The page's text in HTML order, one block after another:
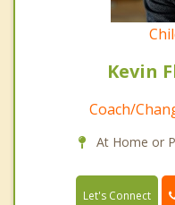
Kevin
Coach/
At Home or
Let's Connect